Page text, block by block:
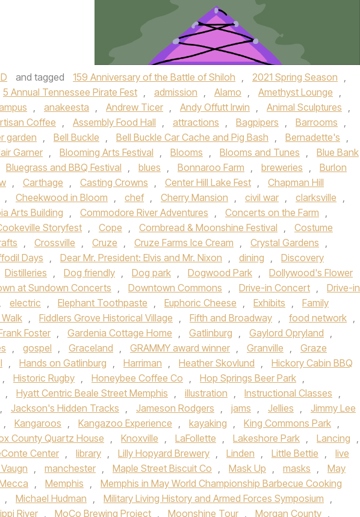
and tagged 159 Anniversary of the Battle of Shiloh , 2021 Spring Season ,
5 Annual Tennessee Pirate Fest , admission , Alamo , Amethyst Lounge ,
, anakeesta , Andrew Ticer , Andy Offutt Irwin , Animal Sculptures ,
Coffee , Assembly Food Hall , attractions , Bagpipers , Barrooms ,
garden , Bell Buckle , Bell Buckle Car Cache and Pig Bash , Bernadette's ,
Garner , Blooming Arts Festival , Blooms , Blooms and Tunes ,
Blue Bank
Bluegrass and BBQ Festival , blues , Bonnaroo Farm , breweries ,
Burlon
, Carthage , Casting Crowns , Center Hill Lake Fest ,
Chapman Hill
, Cheekwood in Bloom , chef , Cherry Mansion , civil war , clarksville ,
Arts Building , Commodore River Adventures , Concerts on the Farm ,
Storyfest , Cope , Cornbread & Moonshine Festival ,
Costume
, Crossville , Cruze , Cruze Farms Ice Cream , Crystal Gardens ,
Days , Dear Mr. President: Elvis and Mr. Nixon , dining ,
Discovery
Distilleries , Dog friendly , Dog park , Dogwood Park ,
Dollywood's Flower
at Sundown Concerts , Downtown Commons , Drive-in Concert ,
Drive-in
, electric , Elephant Toothpaste , Euphoric Cheese , Exhibits ,
Family
, Fiddlers Grove Historical Village , Fifth and Broadway , food network ,
Foster , Gardenia Cottage Home , Gatlinburg , Gaylord Opryland ,
, gospel , Graceland , GRAMMY award winner , Granville ,
Graze
, Hands on Gatlinburg , Harriman , Heather Skovlund ,
Hickory Cabin BBQ
, Historic Rugby , Honeybee Coffee Co , Hop Springs Beer Park ,
, Hyatt Centric Beale Street Memphis , illustration , Instructional Classes ,
, Jackson's Hidden Tracks , Jameson Rodgers , jams , Jellies ,
Jimmy Lee
, Kangaroos , Kangazoo Experience , kayaking , King Commons Park ,
County Quartz House , Knoxville , LaFollette , Lakeshore Park , Lancing ,
Center , library , Lilly Hopyard Brewery , Linden , Little Bettie ,
live
, manchester , Maple Street Biscuit Co , Mask Up , masks ,
May
, Memphis ,
Memphis in May World Championship Barbecue Cooking
, Michael Hudman , Military Living History and Armed Forces Symposium ,
River , MoCo Brewing Project , Moonshine Tour , Morgan County ,